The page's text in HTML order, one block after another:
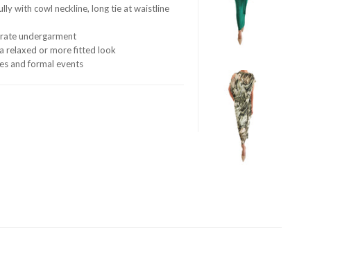
with cowl neckline, long tie at waistline
undergarment
relaxed or more fitted look
and formal events